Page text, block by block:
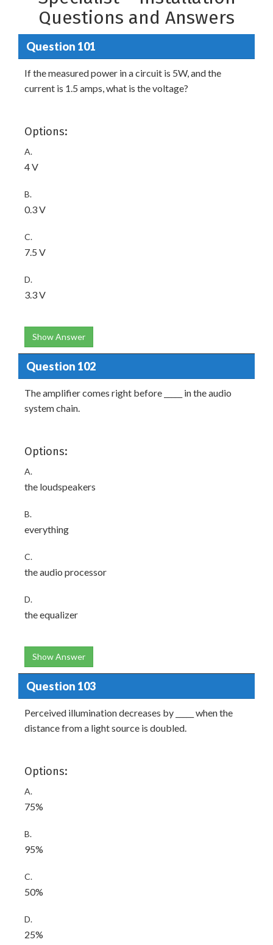
Questions and Answers
Question 101
If the measured power in a circuit is 5W, and the
current is 1.5 amps, what is the voltage?
Options:
A.
4 V
B.
0.3 V
C.
7.5 V
D.
3.3 V
Show Answer
Question 102
The amplifier comes right before _____ in the audio
system chain.
Options:
A.
the loudspeakers
B.
everything
C.
the audio processor
D.
the equalizer
Show Answer
Question 103
Perceived illumination decreases by _____ when the
distance from a light source is doubled.
Options:
A.
75%
B.
95%
C.
50%
D.
25%